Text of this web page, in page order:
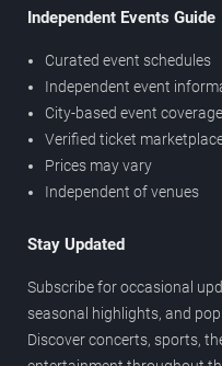
Independent Events Guide
Curated event schedules
Independent event
City-based event coverage
Verified ticket
Prices may vary
Independent of venues
Stay Updated
Subscribe for occasional
seasonal highlights, and
Discover concerts, sports,